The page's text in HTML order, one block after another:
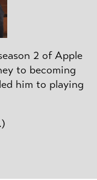
2 of Apple
to becoming
him to playing